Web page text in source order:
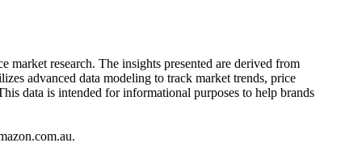
research. The insights presented are derived from
advanced data modeling to track market trends, price
data is intended for informational purposes to help brands
.